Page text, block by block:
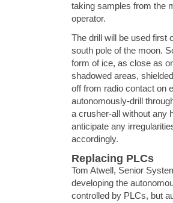
taking samples from the
operator.
The drill will be used first
south pole of the moon.
form of ice, as close as
shadowed areas,
off from radio contact on
autonomously-drill
a crusher-all without any
anticipate any
accordingly.
Replacing PLCs
Tom Atwell, Senior
developing the
controlled by PLCs, but